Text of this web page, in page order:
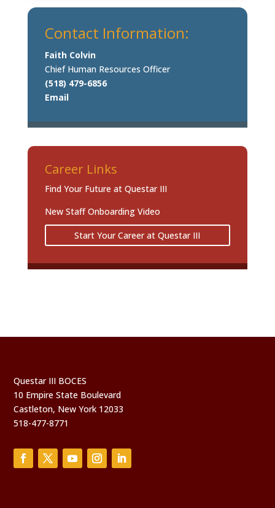
Contact Information:
Faith Colvin
Chief Human Resources Officer
(518) 479-6856
Email
Career Links
Find Your Future at Questar III
New Staff Onboarding Video
Start Your Career at Questar III
Questar III BOCES
10 Empire State Boulevard
Castleton, New York 12033
518-477-8771